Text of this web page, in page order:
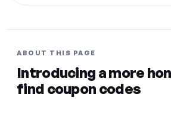
ABOUT THIS PAGE
Introducing a more
find coupon codes